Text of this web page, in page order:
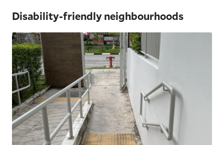
Disability-friendly neighbourhoods